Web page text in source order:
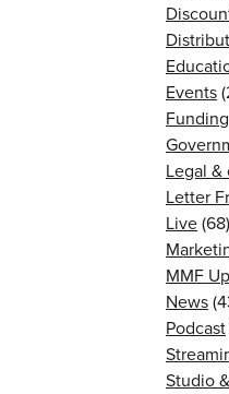
Events
Funding
Legal
Letter
Live(68)
MMF
News
Podcast
Studio